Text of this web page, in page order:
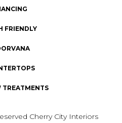
FRIENDLY
Cherry City Interiors